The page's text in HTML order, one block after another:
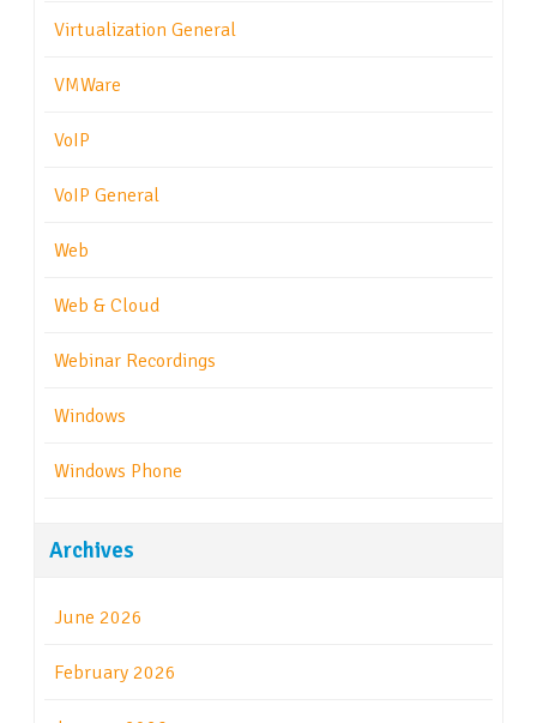
Virtualization General
VMWare
VoIP
VoIP General
Web
Web & Cloud
Webinar Recordings
Windows
Windows Phone
Archives
June 2026
February 2026